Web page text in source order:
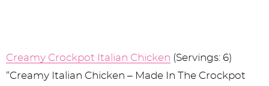
Creamy Crockpot Italian Chicken (Servings: 6)
“Creamy Italian Chicken – Made In The Crockpot